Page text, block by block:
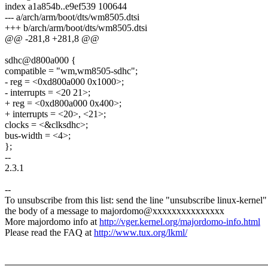
index a1a854b..e9ef539 100644
--- a/arch/arm/boot/dts/wm8505.dtsi
+++ b/arch/arm/boot/dts/wm8505.dtsi
@@ -281,8 +281,8 @@
sdhc@d800a000 {
compatible = "wm,wm8505-sdhc";
- reg = <0xd800a000 0x1000>;
- interrupts = <20 21>;
+ reg = <0xd800a000 0x400>;
+ interrupts = <20>, <21>;
clocks = <&clksdhc>;
bus-width = <4>;
};
--
2.3.1
--
To unsubscribe from this list: send the line "unsubscribe linux-
the body of a message to majordomo@xxxxxxxxxxxxxxx
More majordomo info athttp://vger.kernel.org/majordomo-info.html
Please read the FAQ athttp://www.tux.org/lkml/